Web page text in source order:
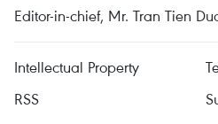
Editor-in-chief, Mr. Tran Tien
Intellectual Property
RSS